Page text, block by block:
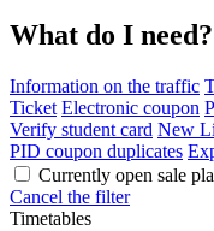
What do I need?
Information on the traffic
Ticket Electronic coupon
Verify student card New
PID coupon duplicates
Currently open sale
Cancel the filter
Timetables